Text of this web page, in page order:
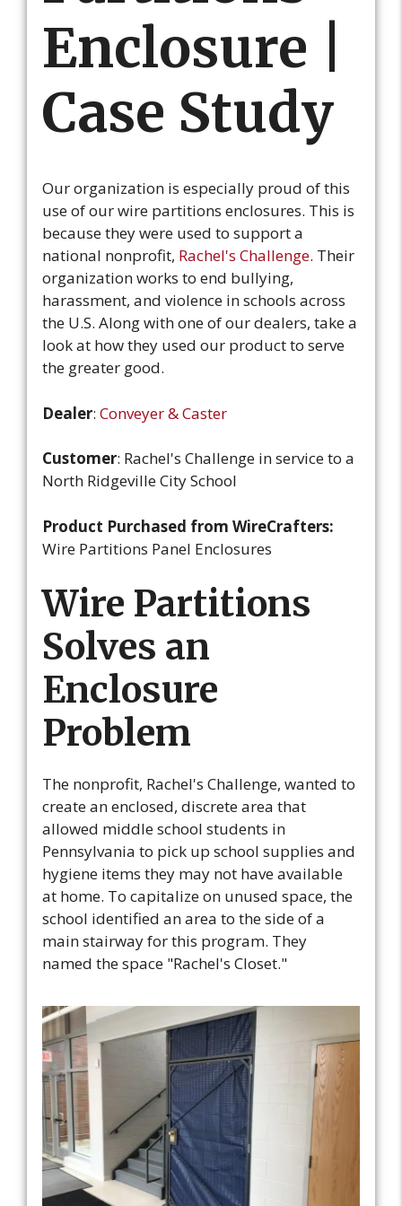
Enclosure |
Case Study
Our organization is especially proud of this
use of our wire partitions enclosures. This is
because they were used to support a
national nonprofit, Rachel's Challenge. Their
organization works to end bullying,
harassment, and violence in schools across
the U.S. Along with one of our dealers, take a
look at how they used our product to serve
the greater good.
Dealer: Conveyer & Caster
Customer: Rachel's Challenge in service to a
North Ridgeville City School
Product Purchased from WireCrafters:
Wire Partitions Panel Enclosures
Wire Partitions
Solves an
Enclosure
Problem
The nonprofit, Rachel's Challenge, wanted to
create an enclosed, discrete area that
allowed middle school students in
Pennsylvania to pick up school supplies and
hygiene items they may not have available
at home. To capitalize on unused space, the
school identified an area to the side of a
main stairway for this program. They
named the space "Rachel's Closet."